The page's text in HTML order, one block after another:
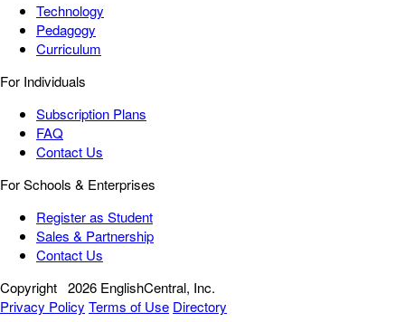
Technology
Pedagogy
Curriculum
For Individuals
Subscription Plans
FAQ
Contact Us
For Schools & Enterprises
Register as Student
Sales & Partnership
Contact Us
Copyright 2026 EnglishCentral, Inc.
Privacy Policy Terms of Use Directory